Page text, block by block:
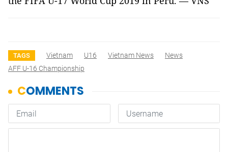
TAGS Vietnam U16 Vietnam News
News
AFF U-16 Championship